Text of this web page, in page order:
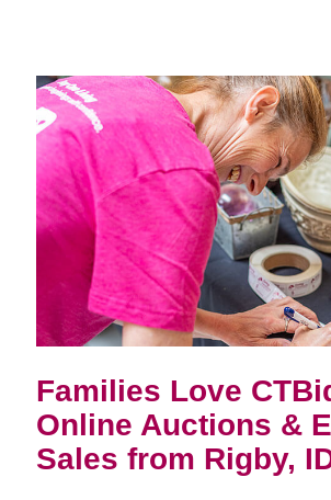
Families Love
Online Auctions &
Sales from Rigby,